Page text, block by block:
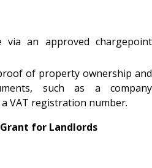
via an approved chargepoint
of property ownership and
such as a company
VAT registration number.
for Landlords